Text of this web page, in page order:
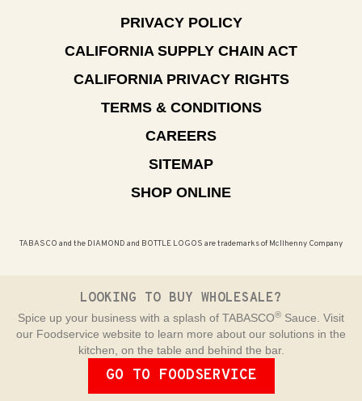
PRIVACY POLICY
CALIFORNIA SUPPLY CHAIN ACT
CALIFORNIA PRIVACY RIGHTS
TERMS & CONDITIONS
CAREERS
SITEMAP
SHOP ONLINE
TABASCO and the DIAMOND and BOTTLE LOGOS are trademarks of McIlhenny Company
LOOKING TO BUY WHOLESALE?
Spice up your business with a splash of TABASCO® Sauce. Visit
our Foodservice website to learn more about our solutions in the
kitchen, on the table and behind the bar.
GO TO FOODSERVICE